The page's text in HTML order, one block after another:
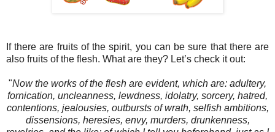
If there are fruits of the spirit, you can be sure that there are
also fruits of the flesh. What are they? Let’s check it out:
"Now the works of the flesh are evident, which are: adultery,
fornication, uncleanness, lewdness, idolatry, sorcery, hatred,
contentions, jealousies, outbursts of wrath, selfish ambitions,
dissensions, heresies, envy, murders, drunkenness,